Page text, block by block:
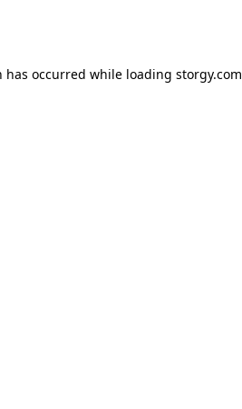
has occurred while loading storgy.com